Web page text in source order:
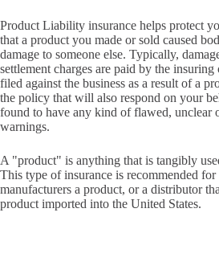
Product Liability insurance helps protect
that a product you made or sold caused
damage to someone else. Typically,
settlement charges are paid by the
filed against the business as a result of a
the policy that will also respond on your
found to have any kind of flawed, unclear
warnings.
A "product" is anything that is tangibly
This type of insurance is recommended for
manufacturers a product, or a distributor
product imported into the United States.